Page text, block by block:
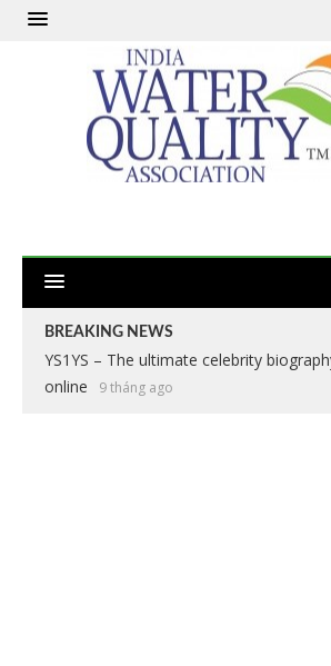
BREAKING NEWS
YS1YS – The ultimate celebrity
online
9 tháng ago